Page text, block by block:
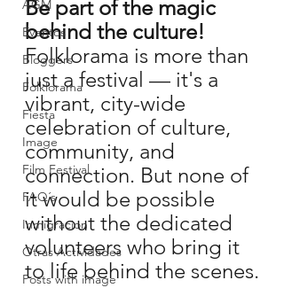
AGM
Eventos
Bloggers
Folklorama
Fiesta
Image
Film Festival
FAQ´s
Inmigracion
Otras Actividades
Posts with image
Be part of the magic
behind the culture!
Folklorama is more than
just a festival — it's a
vibrant, city-wide
celebration of culture,
community, and
connection. But none of
it would be possible
without the dedicated
volunteers who bring it
to life behind the scenes.